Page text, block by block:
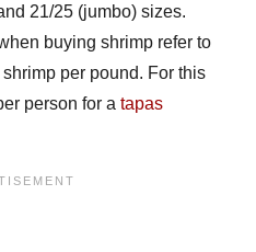
21/25 (jumbo) sizes.
buying shrimp refer to
per pound. For this
person for a tapas